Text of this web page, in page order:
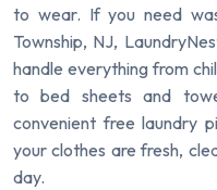
to wear. If you need
Township, NJ,
handle everything from
to bed sheets and
convenient free laundry
your clothes are fresh,
day.